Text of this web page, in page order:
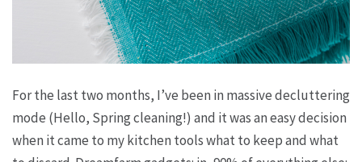
For the last two months, I’ve been in massive decluttering
mode (Hello, Spring cleaning!) and it was an easy decision
when it came to my kitchen tools what to keep and what